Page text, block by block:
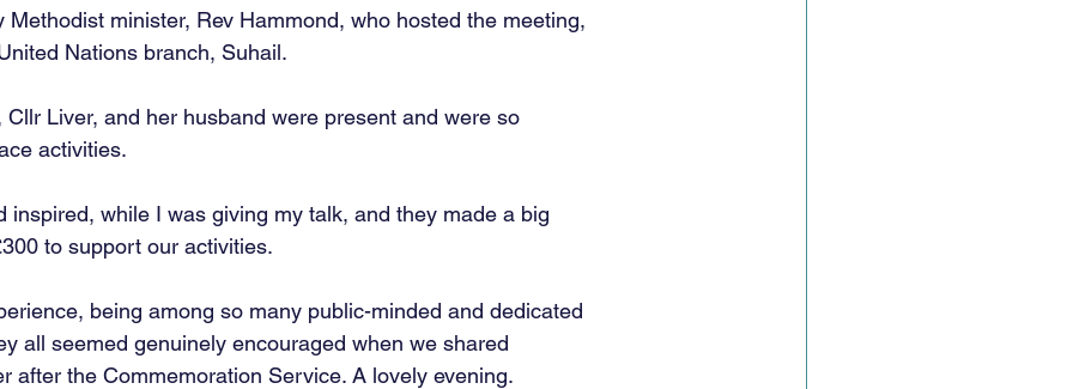
Methodist minister, Rev Hammond, who hosted the meeting,
Nations branch, Suhail.
Cllr Liver, and her husband were present and were so
activities.
inspired, while I was giving my talk, and they made a big
to support our activities.
being among so many public-minded and dedicated
all seemed genuinely encouraged when we shared
after the Commemoration Service. A lovely evening.